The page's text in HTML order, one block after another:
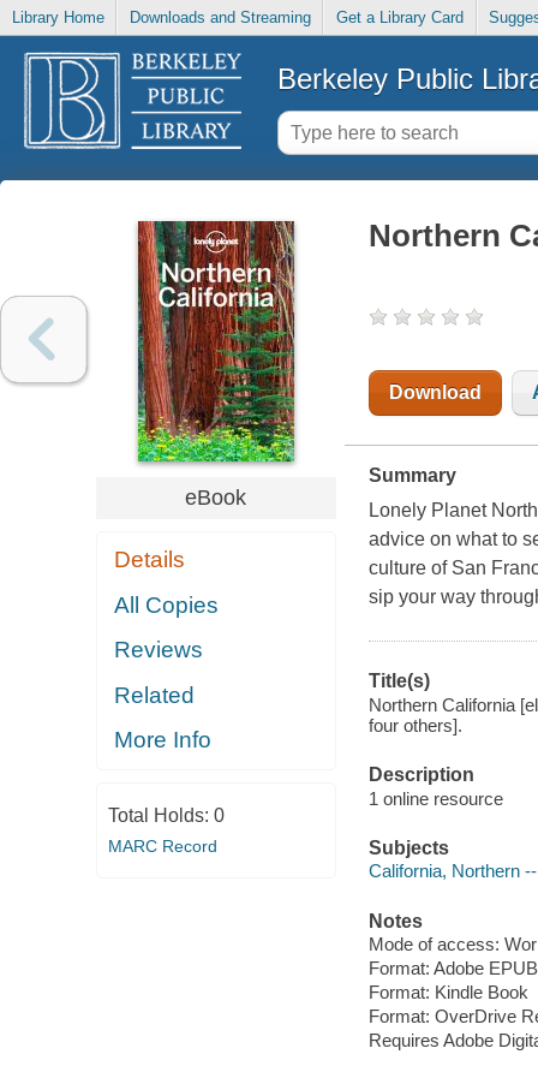
Library Home Downloads and Streaming Get a Library Card
Berkeley Public
eBook
Details
All Copies
Reviews
Related
More Info
Total Holds: 0
MARC Record
Northern
Download
Summary
Lonely Planet
advice on what to
culture of San
sip your way
Title(s)
Northern California
four others].
Description
1 online resource
Subjects
California, Northern
Notes
Mode of access:
Format: Adobe
Format: Kindle Book
Format: OverDrive
Requires Adobe